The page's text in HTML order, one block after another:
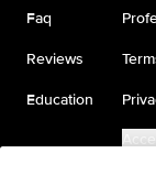
Faq
Reviews
Education